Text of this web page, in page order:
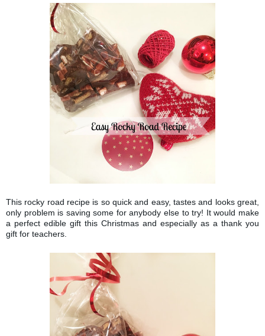
This rocky road recipe is so quick and easy, tastes and looks great,
only problem is saving some for anybody else to try! It would make
a perfect edible gift this Christmas and especially as a thank you
gift for teachers.